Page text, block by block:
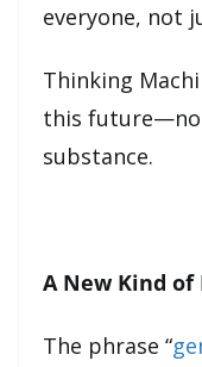
everyone, not
Thinking
this
substance.
A New Kind
The phrase “